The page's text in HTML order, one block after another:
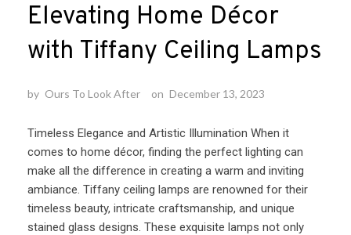
Elevating Home Décor
with Tiffany Ceiling Lamps
by Ours To Look After on December 13, 2023
Timeless Elegance and Artistic Illumination When it
comes to home décor, finding the perfect lighting can
make all the difference in creating a warm and inviting
ambiance. Tiffany ceiling lamps are renowned for their
timeless beauty, intricate craftsmanship, and unique
stained glass designs. These exquisite lamps not only